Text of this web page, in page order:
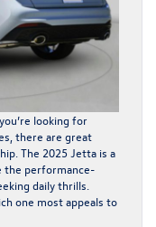
looking for
there are great
The 2025 Jetta is a
the performance-
daily thrills.
one most appeals to